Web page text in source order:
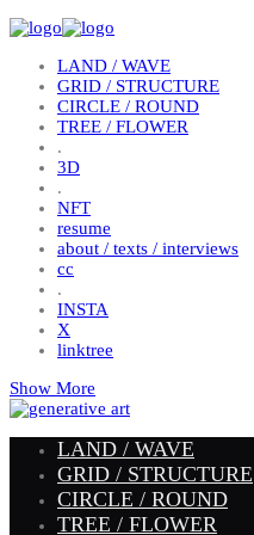
LAND / WAVE
GRID / STRUCTURE
CIRCLE / ROUND
TREE / FLOWER
.
3D
.
NFT
resume
about / texts / interviews
cc
.
INSTA
X
linktree
Show More
LAND / WAVE
GRID / STRUCTURE
CIRCLE / ROUND
TREE / FLOWER